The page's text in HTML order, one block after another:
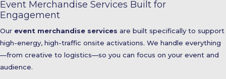
Event Merchandise Services Built for
Engagement
Our event merchandise services are built specifically to support
high-energy, high-traffic onsite activations. We handle everything
—from creative to logistics—so you can focus on your event and
audience.